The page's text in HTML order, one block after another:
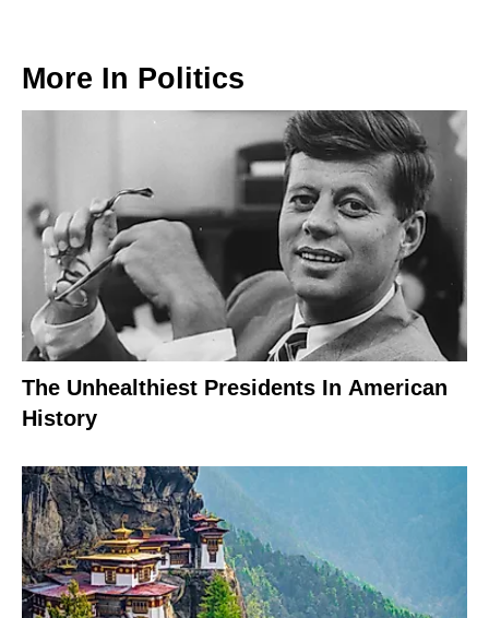
More In Politics
The Unhealthiest Presidents In American
History